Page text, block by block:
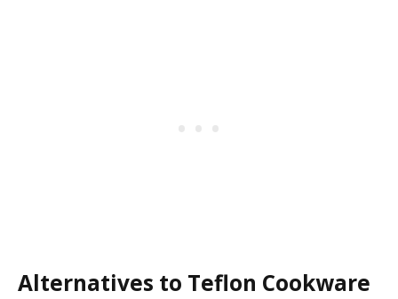
Alternatives to Teflon Cookware